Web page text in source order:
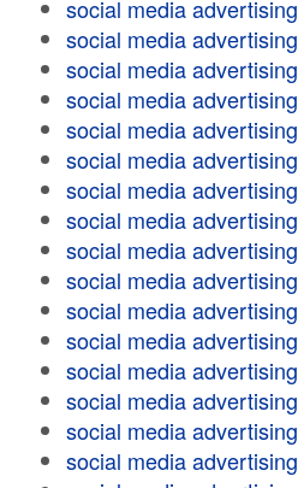
social media advertising
social media advertising
social media advertising
social media advertising
social media advertising
social media advertising
social media advertising
social media advertising
social media advertising
social media advertising
social media advertising
social media advertising
social media advertising
social media advertising
social media advertising
social media advertising